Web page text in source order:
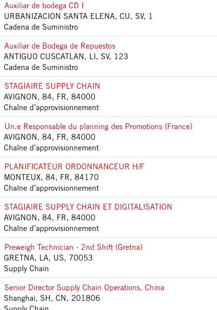
Auxiliar de bodega CD I
URBANIZACION SANTA ELENA, CU, SV, 1
Cadena de Suministro
Auxiliar de Bodega de Repuestos
ANTIGUO CUSCATLAN, LI, SV, 123
Cadena de Suministro
STAGIAIRE SUPPLY CHAIN
AVIGNON, 84, FR, 84000
Chaîne d’approvisionnement
Un.e Responsable du planning des Promotions (France)
AVIGNON, 84, FR, 84000
Chaîne d’approvisionnement
PLANIFICATEUR ORDONNANCEUR H/F
MONTEUX, 84, FR, 84170
Chaîne d’approvisionnement
STAGIAIRE SUPPLY CHAIN ET DIGITALISATION
AVIGNON, 84, FR, 84000
Chaîne d’approvisionnement
Preweigh Technician - 2nd Shift (Gretna)
GRETNA, LA, US, 70053
Supply Chain
Senior Director Supply Chain Operations, China
Shanghai, SH, CN, 201806